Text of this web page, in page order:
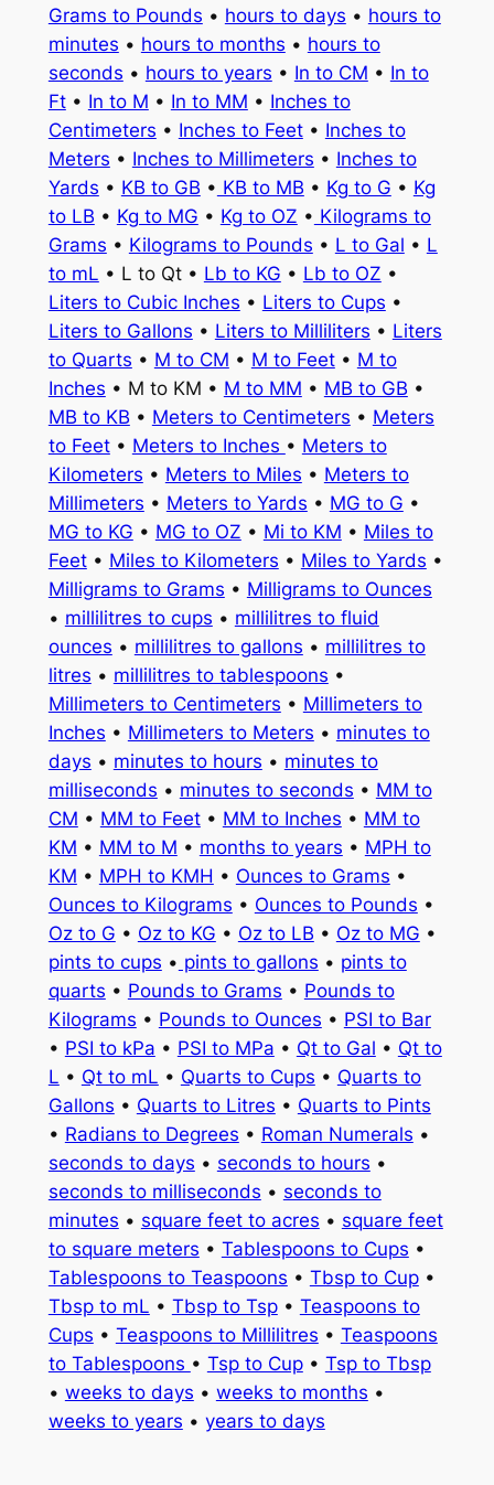
Grams to Pounds • hours to days • hours to
minutes • hours to months • hours to
seconds • hours to years • In to CM • In to
Ft• In to M • In to MM • Inches to
Centimeters • Inches to Feet• Inches to
Meters • Inches to Millimeters • Inches to
Yards • KB to GB • KB to MB • Kg to G • Kg
to LB • Kg to MG • Kg to OZ • Kilograms to
Grams • Kilograms to Pounds • L to Gal • L
to mL • L to Qt • Lb to KG • Lb to OZ •
Liters to Cubic Inches • Liters to Cups •
Liters to Gallons • Liters to Milliliters • Liters
to Quarts • M to CM • M to Feet• M to
Inches • M to KM • M to MM • MB to GB •
MB to KB • Meters to Centimeters • Meters
to Feet• Meters to Inches • Meters to
Kilometers • Meters to Miles • Meters to
Millimeters • Meters to Yards • MG to G •
MG to KG • MG to OZ • Mi to KM • Miles to
Feet• Miles to Kilometers • Miles to Yards •
Milligrams to Grams • Milligrams to Ounces
• millilitres to cups • millilitres to fluid
ounces • millilitres to gallons • millilitres to
litres • millilitres to tablespoons •
Millimeters to Centimeters • Millimeters to
Inches • Millimeters to Meters • minutes to
days • minutes to hours • minutes to
milliseconds • minutes to seconds • MM to
CM • MM to Feet• MM to Inches • MM to
KM • MM to M • months to years • MPH to
KM • MPH to KMH • Ounces to Grams •
Ounces to Kilograms • Ounces to Pounds •
Oz to G • Oz to KG • Oz to LB • Oz to MG •
pints to cups • pints to gallons • pints to
quarts • Pounds to Grams • Pounds to
Kilograms • Pounds to Ounces • PSI to Bar
• PSI to kPa • PSI to MPa • Qt to Gal • Qt to
L • Qt to mL • Quarts to Cups • Quarts to
Gallons • Quarts to Litres • Quarts to Pints
• Radians to Degrees • Roman Numerals •
seconds to days • seconds to hours •
seconds to milliseconds • seconds to
minutes • square feet to acres • square feet
to square meters • Tablespoons to Cups •
Tablespoons to Teaspoons • Tbsp to Cup•
Tbsp to mL • Tbsp to Tsp• Teaspoons to
Cups • Teaspoons to Millilitres • Teaspoons
to Tablespoons • Tsp to Cup• Tsp to Tbsp
• weeks to days • weeks to months •
weeks to years • years to days